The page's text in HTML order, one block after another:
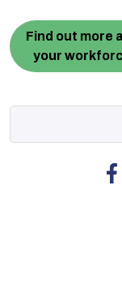
Find out more
your